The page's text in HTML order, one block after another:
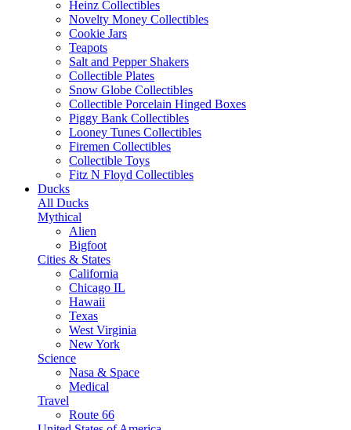
Heinz Collectibles
Novelty Money Collectibles
Cookie Jars
Teapots
Salt and Pepper Shakers
Collectible Plates
Snow Globe Collectibles
Collectible Porcelain Hinged Boxes
Piggy Bank Collectibles
Looney Tunes Collectibles
Firemen Collectibles
Collectible Toys
Fitz N Floyd Collectibles
Ducks
All Ducks
Mythical
Alien
Bigfoot
Cities & States
California
Chicago IL
Hawaii
Texas
West Virginia
New York
Science
Nasa & Space
Medical
Travel
Route 66